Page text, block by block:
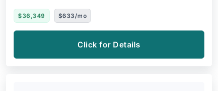
$36,349 $633/mo
Click for Details